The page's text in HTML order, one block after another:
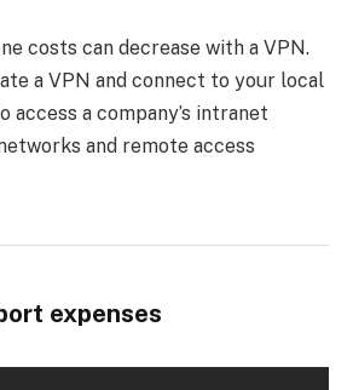
costs can decrease with a VPN.
a VPN and connect to your local
access a company’s intranet
and remote access
expenses